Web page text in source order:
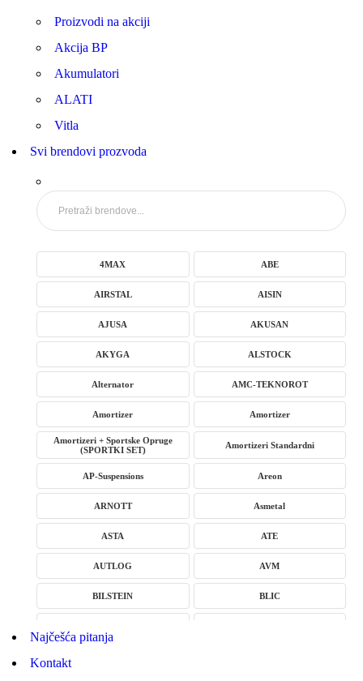
Proizvodi na akciji
Akcija BP
Akumulatori
ALATI
Vitla
Svi brendovi prozvoda
4MAX ABE
AIRSTAL AISIN
AJUSA AKUSAN
AKYGA ALSTOCK
Alternator AMC-TEKNOROT
Amortizer Amortizer
Amortizeri + Sportske Opruge
(SPORTKI SET)
Amortizeri Standardni
AP-Suspensions Areon
ARNOTT Asmetal
ASTA ATE
AUTLOG AVM
BILSTEIN BLIC
Najčešća pitanja
Kontakt